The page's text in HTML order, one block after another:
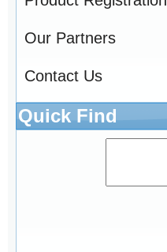
Our Partners
Contact Us
Quick Find